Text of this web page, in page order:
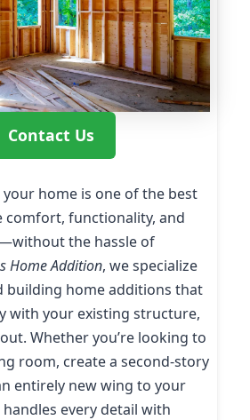
Contact Us
home is one of the best
comfort, functionality, and
the hassle of
Home Addition, we specialize
building home additions that
with your existing structure,
Whether you’re looking to
room, create a second-story
entirely new wing to your
every detail with